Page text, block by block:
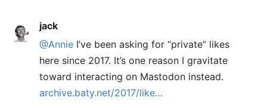
jack
@Annie I’ve been asking for “private” likes
here since 2017. It’s one reason I gravitate
toward interacting on Mastodon instead.
archive.baty.net/2017/like…